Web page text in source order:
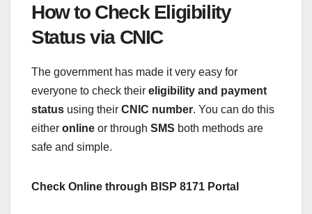
How to Check Eligibility
Status via CNIC
The government has made it very easy for
everyone to check their eligibility and payment
status using their CNIC number. You can do this
either online or through SMS both methods are
safe and simple.
Check Online through BISP 8171 Portal